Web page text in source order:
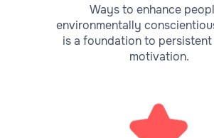
Ways to enhance
environmentally
is a foundation to
motivation.